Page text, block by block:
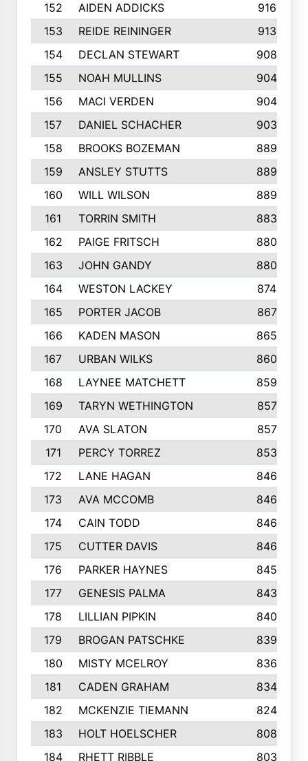
152
AIDEN ADDICKS
916
153
REIDE REININGER
913
154
DECLAN STEWART
908
155
NOAH MULLINS
904
156
MACI VERDEN
904
157
DANIEL SCHACHER
903
158
BROOKS BOZEMAN
889
159
ANSLEY STUTTS
889
160
WILL WILSON
889
161
TORRIN SMITH
883
162
PAIGE FRITSCH
880
163
JOHN GANDY
880
164
WESTON LACKEY
874
165
PORTER JACOB
867
166
KADEN MASON
865
167
URBAN WILKS
860
168
LAYNEE MATCHETT
859
169
TARYN WETHINGTON
857
170
AVA SLATON
857
171
PERCY TORREZ
853
172
LANE HAGAN
846
173
AVA MCCOMB
846
174
CAIN TODD
846
175
CUTTER DAVIS
846
176
PARKER HAYNES
845
177
GENESIS PALMA
843
178
LILLIAN PIPKIN
840
179
BROGAN PATSCHKE
839
180
MISTY MCELROY
836
181
CADEN GRAHAM
834
182
MCKENZIE TIEMANN
824
183
HOLT HOELSCHER
808
184
RHETT RIBBLE 803